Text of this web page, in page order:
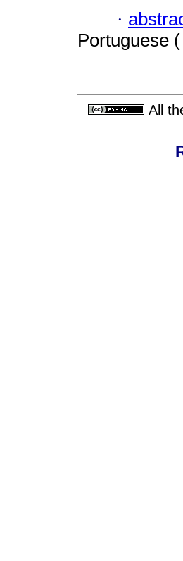
·
Portuguese (
All